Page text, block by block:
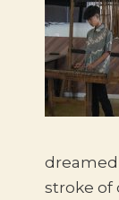
dreamed
stroke of